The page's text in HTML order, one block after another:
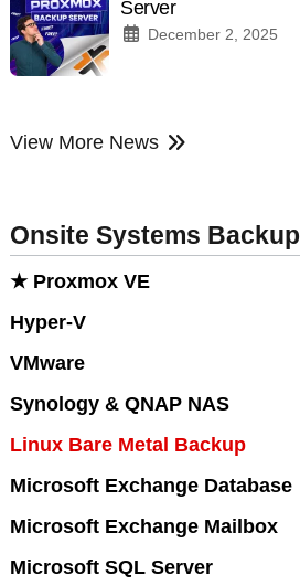
Server
December 2, 2025
View More News
Onsite Systems Backup
★ Proxmox VE
Hyper-V
VMware
Synology & QNAP NAS
Linux Bare Metal Backup
Microsoft Exchange Database
Microsoft Exchange Mailbox
Microsoft SQL Server